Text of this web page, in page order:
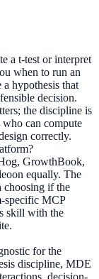
a t-test or interpret
when to run an
hypothesis that
decision.
the discipline is
who can compute
correctly.
GrowthBook,
equally. The
choosing if the
specific MCP
skill with the
for the
discipline, MDE
decision-